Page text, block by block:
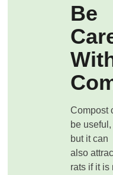
Be
Compost
be useful,
but it can
also
rats if it is